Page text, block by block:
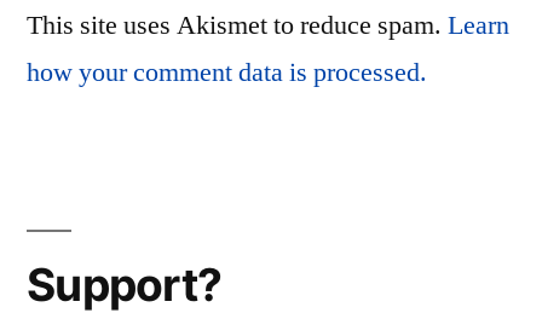
This site uses Akismet to reduce spam. Learn
how your comment data is processed.
Support?